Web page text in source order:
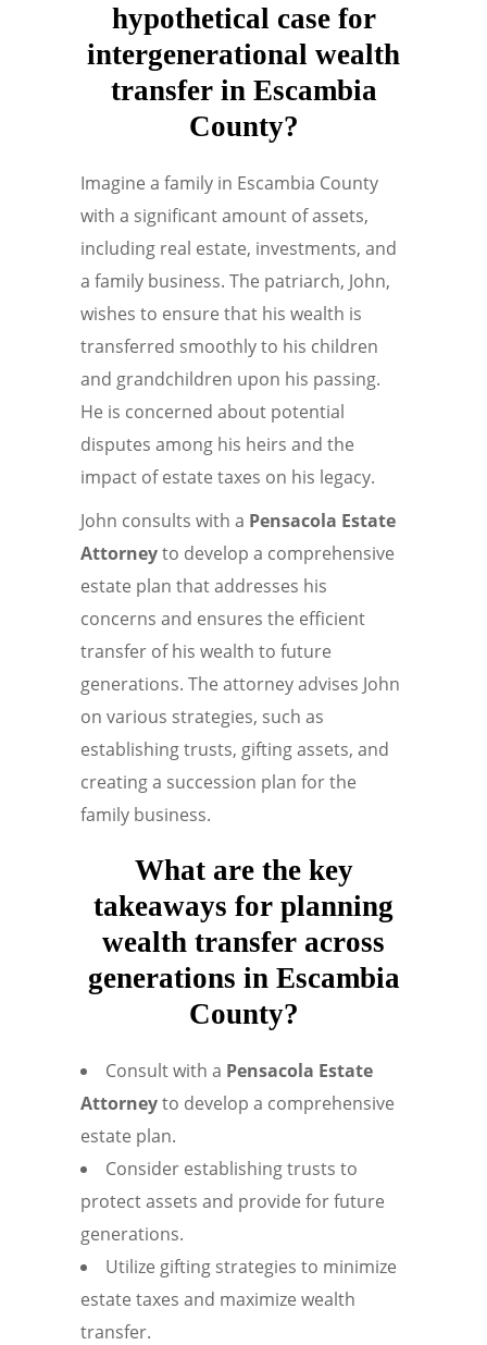
hypothetical case for
intergenerational wealth
transfer in Escambia
County?
Imagine a family in Escambia County
with a significant amount of assets,
including real estate, investments, and
a family business. The patriarch, John,
wishes to ensure that his wealth is
transferred smoothly to his children
and grandchildren upon his passing.
He is concerned about potential
disputes among his heirs and the
impact of estate taxes on his legacy.
John consults with a Pensacola Estate
Attorneyto develop a comprehensive
estate plan that addresses his
concerns and ensures the efficient
transfer of his wealth to future
generations. The attorney advises John
on various strategies, such as
establishing trusts, gifting assets, and
creating a succession plan for the
family business.
What are the key
takeaways for planning
wealth transfer across
generations in Escambia
County?
Consult with a Pensacola Estate
Attorneyto develop a comprehensive
estate plan.
Consider establishing trusts to
protect assets and provide for future
generations.
Utilize gifting strategies to minimize
estate taxes and maximize wealth
transfer.